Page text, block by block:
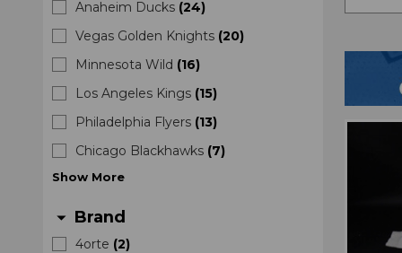
Anaheim Ducks (24)
Vegas Golden Knights (20)
Minnesota Wild (16)
Los Angeles Kings (15)
Philadelphia Flyers (13)
Chicago Blackhawks (7)
Show More
arrow_drop_down Brand
4orte (2)